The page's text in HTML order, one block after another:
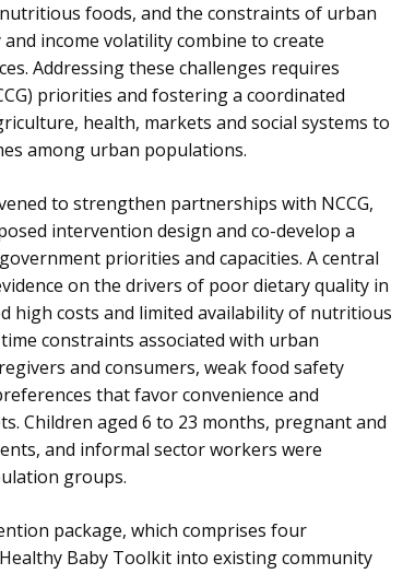
foods, and the constraints of urban
income volatility combine to create
Addressing these challenges requires
priorities and fostering a coordinated
health, markets and social systems to
among urban populations.
to strengthen partnerships with NCCG,
intervention design and co-develop a
priorities and capacities. A central
on the drivers of poor dietary quality in
high costs and limited availability of nutritious
constraints associated with urban
and consumers, weak food safety
that favor convenience and
Children aged 6 to 23 months, pregnant and
and informal sector workers were
groups.
package, which comprises four
Baby Toolkit into existing community